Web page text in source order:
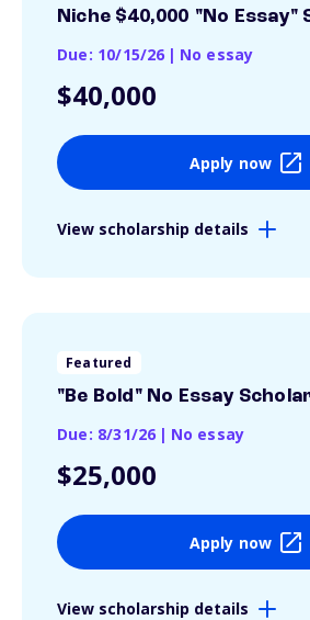
Niche $40,000 "No Essay"
Due: 10/15/26 | No essay
$40,000
Apply now
View scholarship details
Featured
"Be Bold" No Essay
Due: 8/31/26 | No essay
$25,000
Apply now
View scholarship details